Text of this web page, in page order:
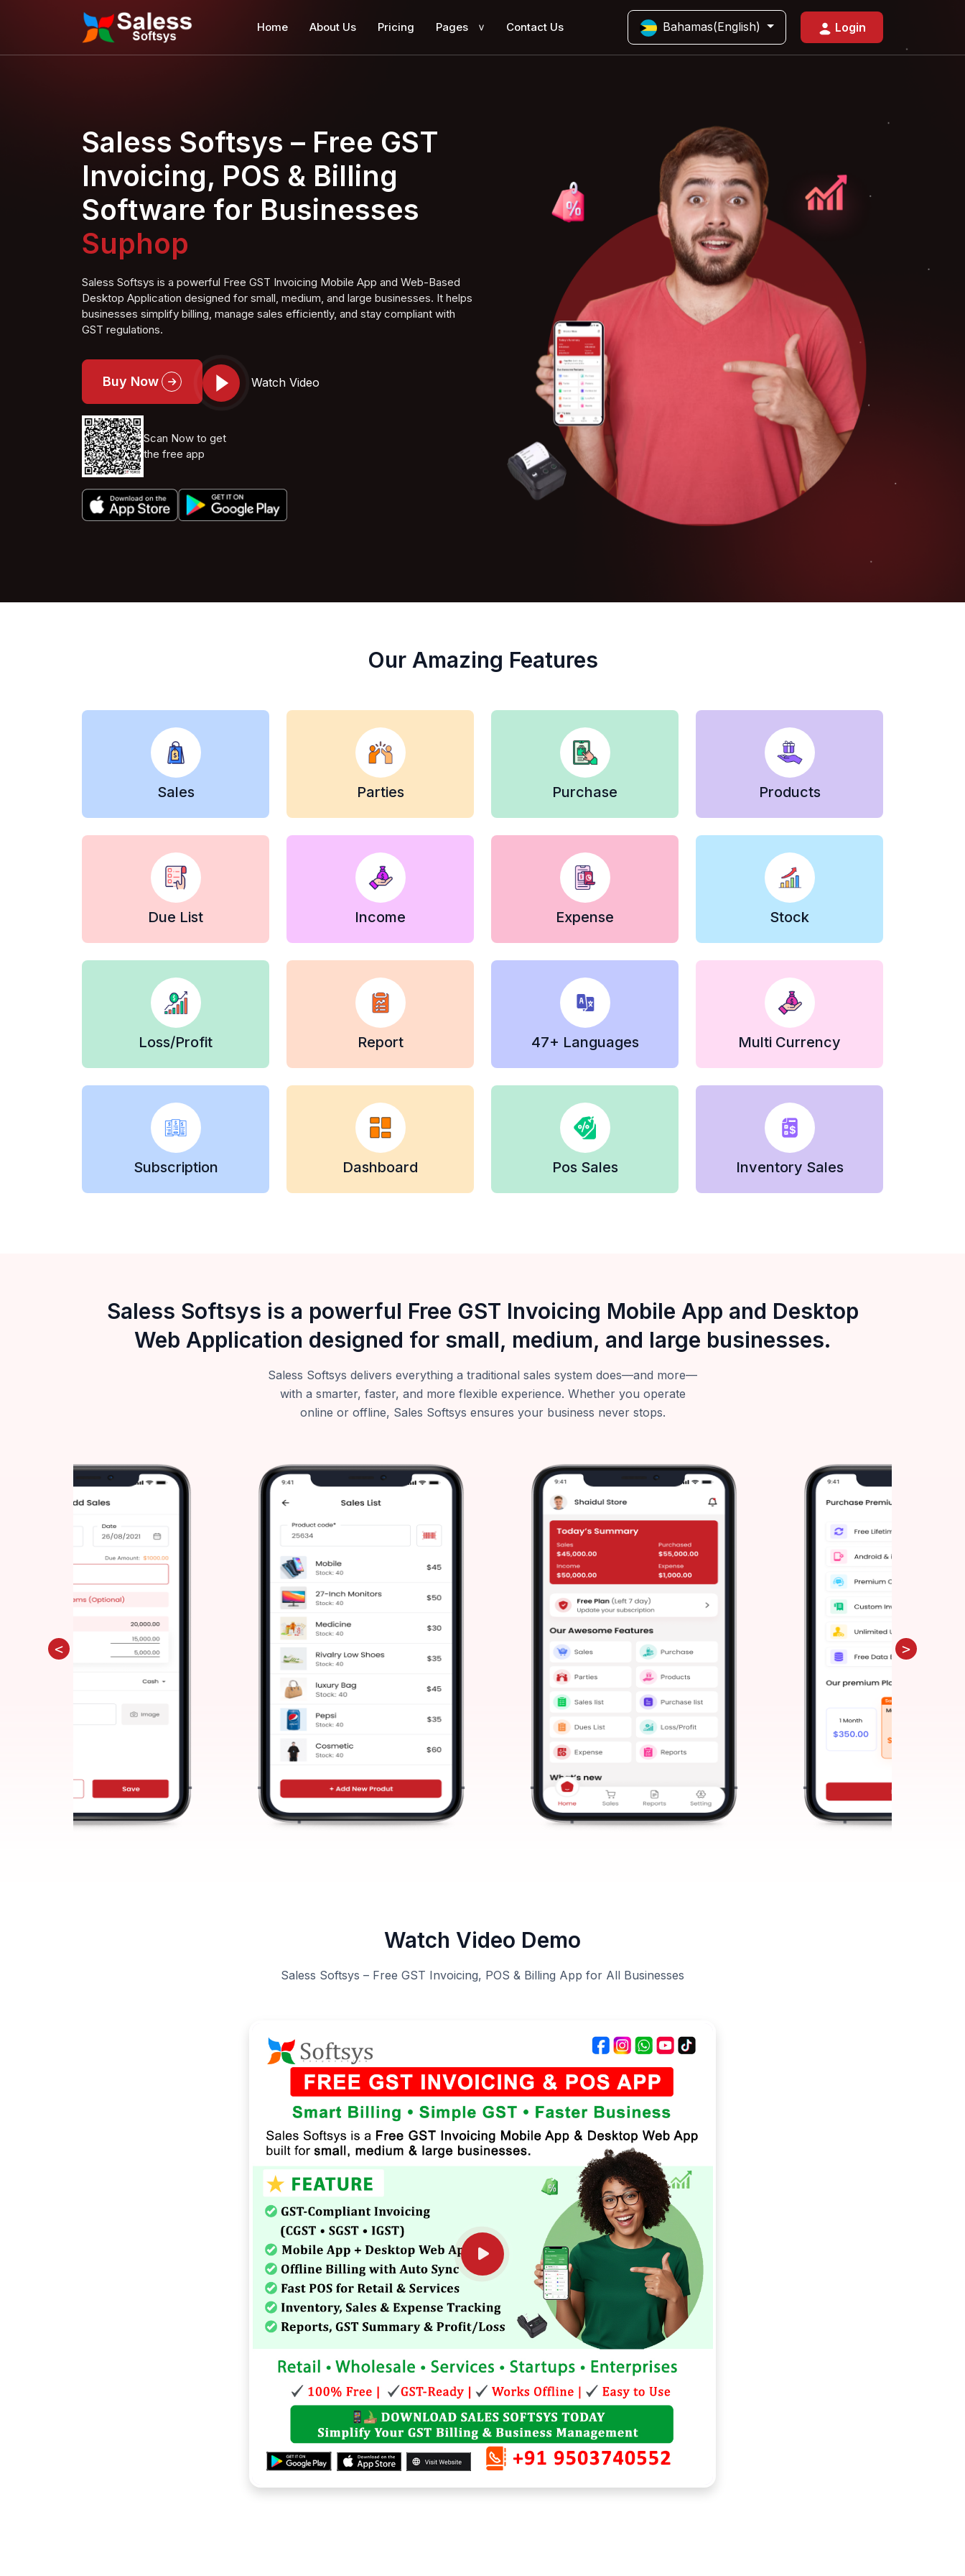
Home About Us Pricing Pages > Contact Us Bahamas(English) Login
Saless Softsys – Free GST
Invoicing, POS & Billing
Software for Businesses
Super Shop
Saless Softsys is a powerful Free GST Invoicing Mobile App and Web-Based
Desktop Application designed for small, medium, and large businesses. It helps
businesses simplify billing, manage sales efficiently, and stay compliant with
GST regulations.
Buy Now Watch Video
Scan Now to get
the free app
Our Amazing Features
Sales Parties Purchase Products
Due List Income Expense Stock
Loss/Profit Report 47+ Languages Multi Currency
Subscription Dashboard Pos Sales Inventory Sales
Saless Softsys is a powerful Free GST Invoicing Mobile App and Desktop
Web Application designed for small, medium, and large businesses.
Saless Softsys delivers everything a traditional sales system does—and more—
with a smarter, faster, and more flexible experience. Whether you operate
online or offline, Sales Softsys ensures your business never stops.
Watch Video Demo
Saless Softsys – Free GST Invoicing, POS & Billing App for All Businesses